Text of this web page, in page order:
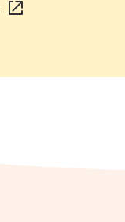
(opens in a new window)